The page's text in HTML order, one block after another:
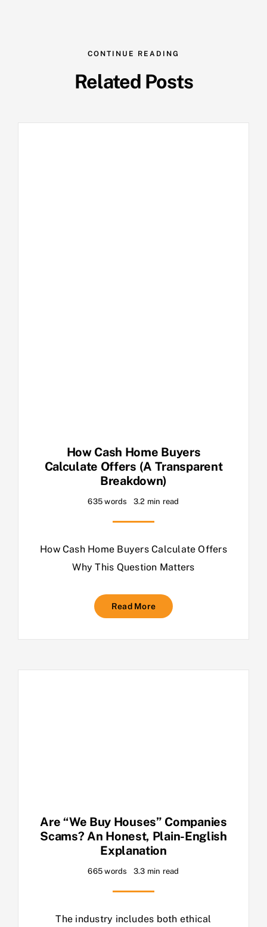
CONTINUE READING
Related Posts
How Cash Home Buyers
Calculate Offers (A Transparent
Breakdown)
635 words 3.2 min read
How Cash Home Buyers Calculate Offers
Why This Question Matters
Read More
Are “We Buy Houses” Companies
Scams? An Honest, Plain-English
Explanation
665 words 3.3 min read
The industry includes both ethical